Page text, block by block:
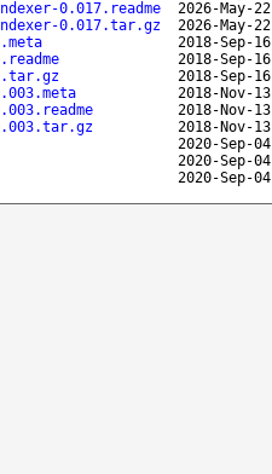
0.017.readme
2026-May-
0.017.tar.gz
2026-May-
2018-Sep-
2018-Sep-
2018-Sep-
2018-Nov-
2018-Nov-
0.003.tar.gz
2018-Nov-
2020-Sep-
2020-Sep-
2020-Sep-